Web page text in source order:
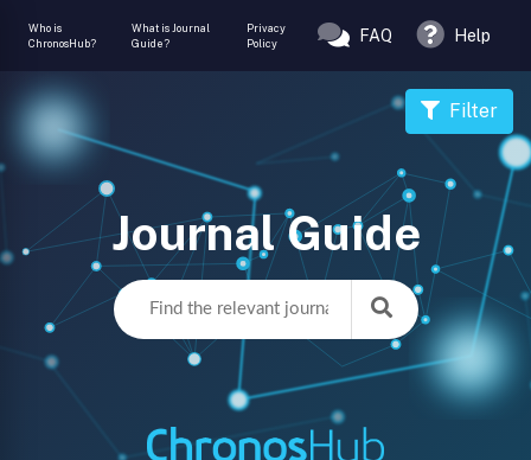
Who is
ChronosHub?
What is Journal
Guide?
Privacy
Policy
FAQ Help
Journal Guide
Filter